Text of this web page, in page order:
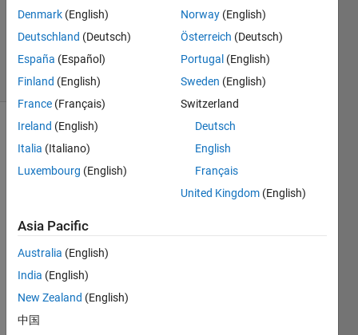
Answers
15 Apr 2023
5 Views
(30 days)
block
diagr
has
been
appli
Denmark (English)
Deutschland (Deutsch)
España (Español)
Finland (English)
France (Français)
Ireland (English)
Italia (Italiano)
Luxembourg (English)
Norway (English)
Österreich (Deutsch)
Portugal (English)
Sweden (English)
Switzerland
Deutsch
English
Français
United Kingdom (English)
Asia Pacific
Australia (English)
India (English)
New Zealand (English)
中国